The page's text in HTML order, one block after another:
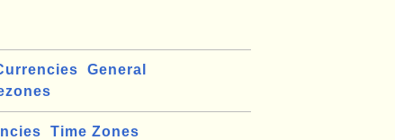
General
Time Zones